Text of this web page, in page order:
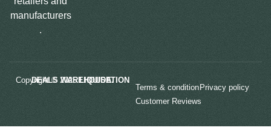
manufacturers
.
Copyright © 2025
LIQUIDATION DEALS WAREHOUSE.
Terms & condition Privacy policy
Customer Reviews